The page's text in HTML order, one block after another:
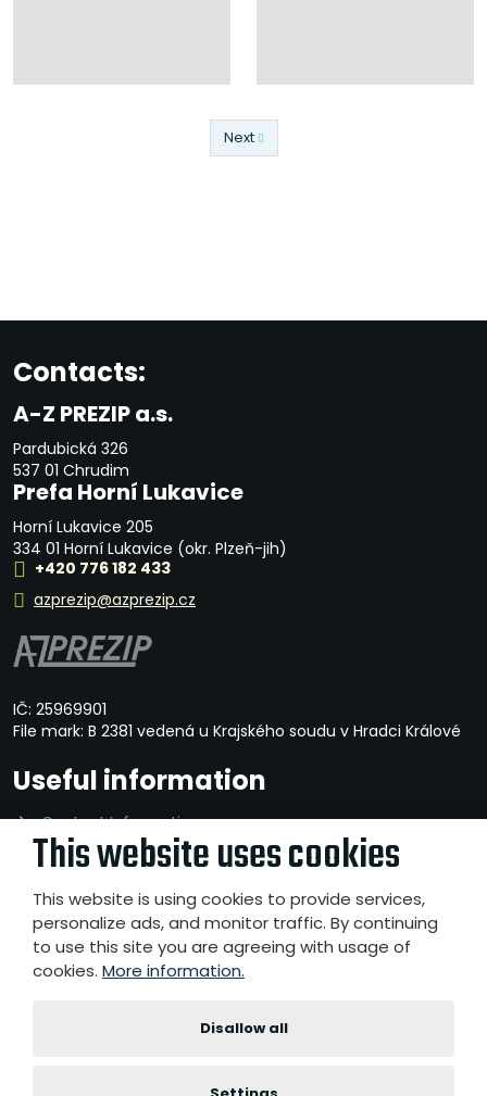
Previous
Next
Contacts:
A-Z PREZIP a.s.
Pardubická 326
537 01 Chrudim
Prefa Horní Lukavice
Horní Lukavice 205
334 01 Horní Lukavice (okr. Plzeň-jih)
+420 776 182 433
azprezip@azprezip.cz
IČ: 25969901
File mark: B 2381 vedená u Krajského soudu v Hradci Králové
Useful information
Contact Information
Privacy Policy
© 2026, A-Z PREZIP a.s.
Terms of use |Accessibility Statement
This website uses cookies
This website is using cookies to provide services,
personalize ads, and monitor traffic. By continuing
to use this site you are agreeing with usage of
cookies. More information.
Disallow all